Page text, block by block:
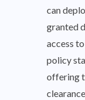
can
granted
access
policy
offering